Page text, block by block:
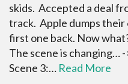
skids. Accepted a deal
track. Apple dumps their
first one back. Now
The scene is changing…
Scene 3:… Read More